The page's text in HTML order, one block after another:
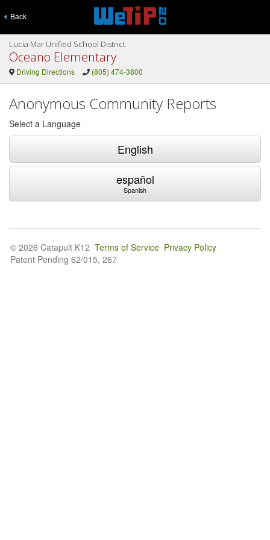
Back
Lucia Mar Unified School District
Oceano Elementary
Driving Directions (805) 474-3800
Anonymous Community Reports
Select a Language
English
español
Spanish
© 2026 Catapult K12 Terms of Service Privacy Policy
Patent Pending 62/015, 267